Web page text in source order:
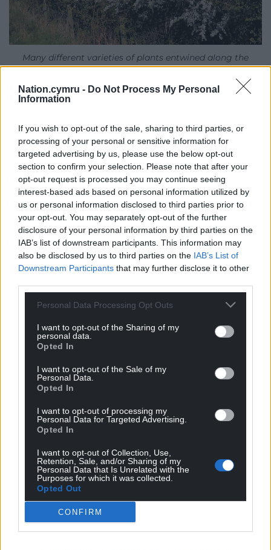
Nation.cymru - Do Not Process My Personal
Information
If you wish to opt-out of the sale, sharing to third parties, or
processing of your personal or sensitive information for
targeted advertising by us, please use the below opt-out
section to confirm your selection. Please note that after your
opt-out request is processed you may continue seeing
interest-based ads based on personal information utilized by
us or personal information disclosed to third parties prior to
your opt-out. You may separately opt-out of the further
disclosure of your personal information by third parties on the
IAB’s list of downstream participants. This information may
also be disclosed by us to third parties on the IAB’s List of
Downstream Participants that may further disclose it to other
Personal Data Processing Opt Outs
I want to opt-out of the Sharing of my
personal data.
Opted In
I want to opt-out of the Sale of my
Personal Data.
Opted In
I want to opt-out of processing my
Personal Data for Targeted Advertising.
Opted In
I want to opt-out of Collection, Use,
Retention, Sale, and/or Sharing of my
Personal Data that Is Unrelated with the
Purposes for which it was collected.
Opted Out
CONFIRM
Many different varieties of plants entwined along the
hedgerow, image by Gaynor Funnell
Folklore
This cherry plum is growing in my favourite hedge
on the farm, favourite because there are many
different varieties of plants entwined along it.
Blackthorn and hawthorn are the two stalwarts and
are both stunning in spring and autumn, especially
now since nothing has been pruned for three years.
There is also a spreading sycamore, goat willow,
hazel, elder, a field maple (the only one on the farm
and which turns a burning crimson, madder and
butter-yellow in the autumn) and three wild cherry
trees.
These bear drifts of white flowers in April which
appear before the leaves like blackthorn, and
clusters of small yellow-red berries in August – not
enjoy eating them.
I found a missed cluster once – the fruit is smaller
and has a more bitter taste than the cultivated
variety.
The cherry trees bark is a rough, russet-brown with
horizontal bands and can peel off in strips and the
wood is considered useful for furniture making and
turning. The first spoon I made was out of cherry
wood, the colour resembling that of a freshly-
hatched conker.